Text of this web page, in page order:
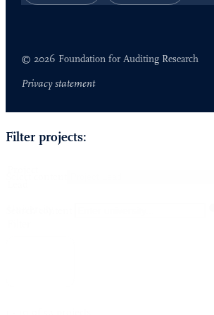
© 2026 Foundation for Auditing Research
Privacy statement
Filter projects: